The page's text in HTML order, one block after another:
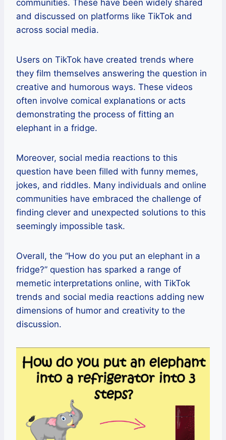
communities. These have been widely shared
and discussed on platforms like TikTok and
across social media.
Users on TikTok have created trends where
they film themselves answering the question in
creative and humorous ways. These videos
often involve comical explanations or acts
demonstrating the process of fitting an
elephant in a fridge.
Moreover, social media reactions to this
question have been filled with funny memes,
jokes, and riddles. Many individuals and online
communities have embraced the challenge of
finding clever and unexpected solutions to this
seemingly impossible task.
Overall, the “How do you put an elephant in a
fridge?” question has sparked a range of
memetic interpretations online, with TikTok
trends and social media reactions adding new
dimensions of humor and creativity to the
discussion.